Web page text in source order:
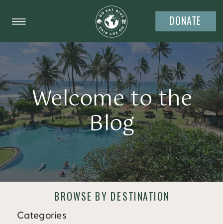
DONATE
Welcome to the
Blog
BROWSE BY DESTINATION
Categories